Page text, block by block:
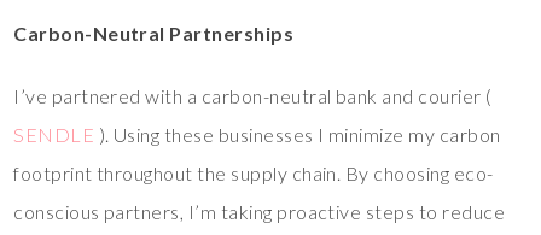
Carbon-Neutral Partnerships
I’ve partnered with a carbon-neutral bank and courier (
SENDLE ). Using these businesses I minimize my carbon
footprint throughout the supply chain. By choosing eco-
conscious partners, I’m taking proactive steps to reduce